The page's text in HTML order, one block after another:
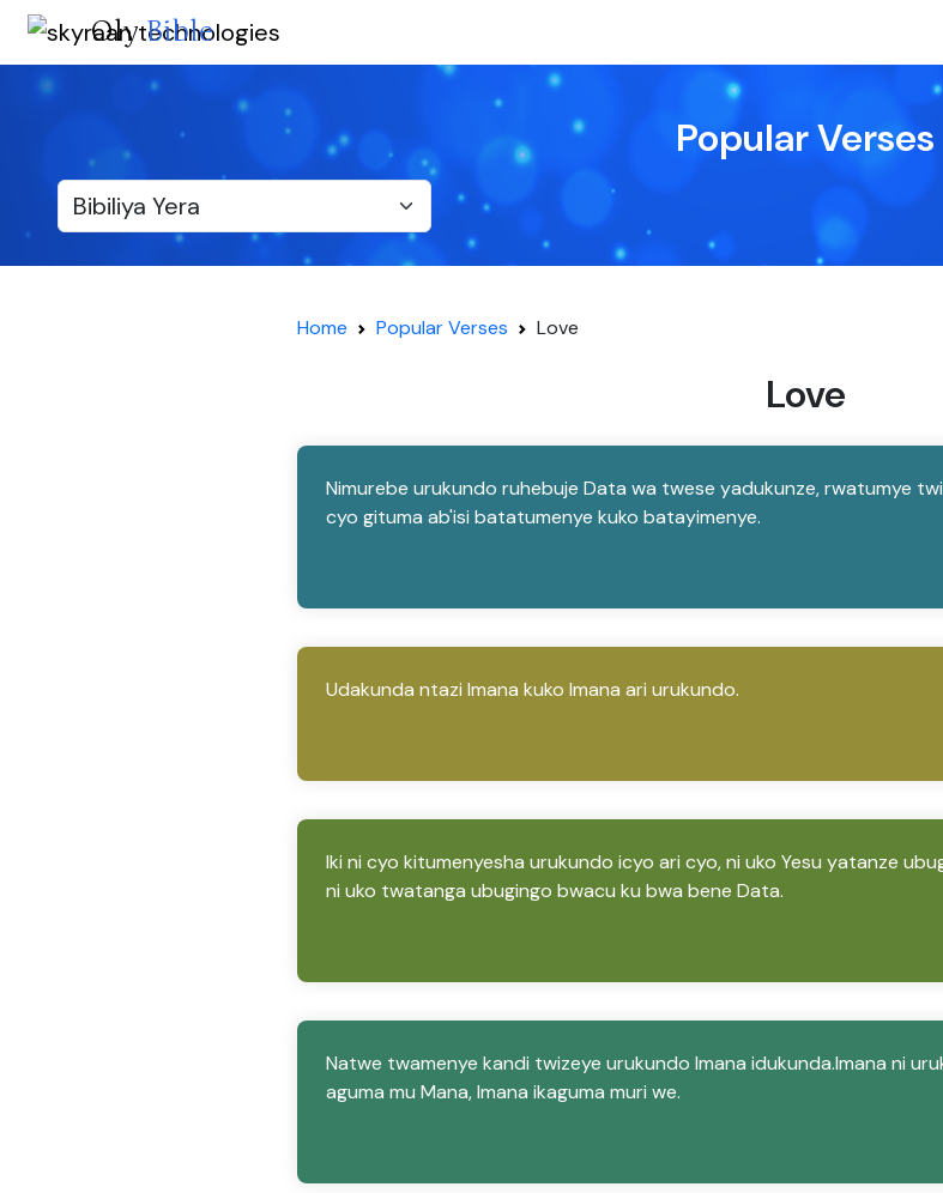
OlyBible
Popular Verses
Home Popular Verses Love
Love
Nimurebe urukundo ruhebuje Data wa twese yadukunze, rwatumye
cyo gituma ab'isi batatumenye kuko batayimenye.
Udakunda ntazi Imana kuko Imana ari urukundo.
Iki ni cyo kitumenyesha urukundo icyo ari cyo, ni uko Yesu yatanze
ni uko twatanga ubugingo bwacu ku bwa bene Data.
Natwe twamenye kandi twizeye urukundo Imana idukunda.Imana ni
aguma mu Mana, Imana ikaguma muri we.